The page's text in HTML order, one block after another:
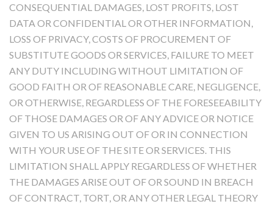
CONSEQUENTIAL DAMAGES, LOST PROFITS, LOST
DATA OR CONFIDENTIAL OR OTHER INFORMATION,
LOSS OF PRIVACY, COSTS OF PROCUREMENT OF
SUBSTITUTE GOODS OR SERVICES, FAILURE TO MEET
ANY DUTY INCLUDING WITHOUT LIMITATION OF
GOOD FAITH OR OF REASONABLE CARE, NEGLIGENCE,
OR OTHERWISE, REGARDLESS OF THE FORESEEABILITY
OF THOSE DAMAGES OR OF ANY ADVICE OR NOTICE
GIVEN TO US ARISING OUT OF OR IN CONNECTION
WITH YOUR USE OF THE SITE OR SERVICES. THIS
LIMITATION SHALL APPLY REGARDLESS OF WHETHER
THE DAMAGES ARISE OUT OF OR SOUND IN BREACH
OF CONTRACT, TORT, OR ANY OTHER LEGAL THEORY